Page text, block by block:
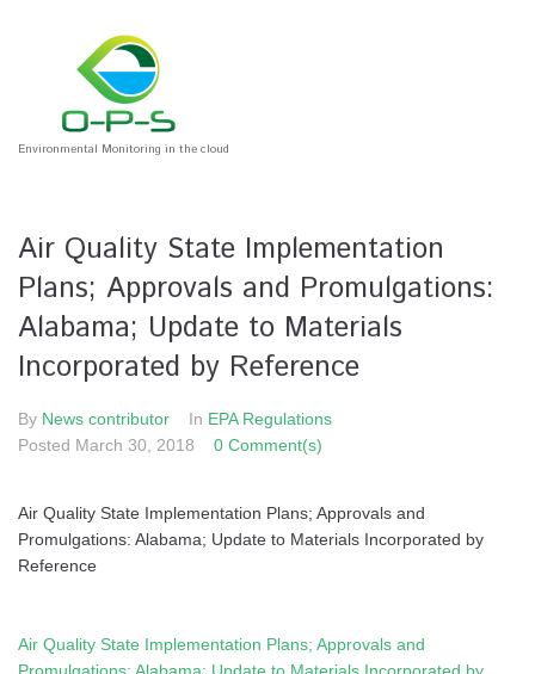
Environmental Monitoring in the cloud
Air Quality State Implementation
Plans; Approvals and Promulgations:
Alabama; Update to Materials
Incorporated by Reference
By News contributor In EPA Regulations
Posted March 30, 2018 0 Comment(s)
Air Quality State Implementation Plans; Approvals and
Promulgations: Alabama; Update to Materials Incorporated by
Reference
Air Quality State Implementation Plans; Approvals and